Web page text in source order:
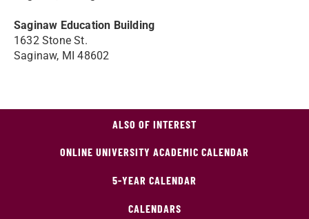
Saginaw Education Building
1632 Stone St.
Saginaw, MI 48602
ALSO OF INTEREST
ONLINE UNIVERSITY ACADEMIC CALENDAR
5-YEAR CALENDAR
CALENDARS